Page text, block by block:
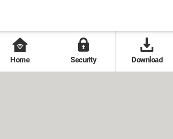
Home Security Download